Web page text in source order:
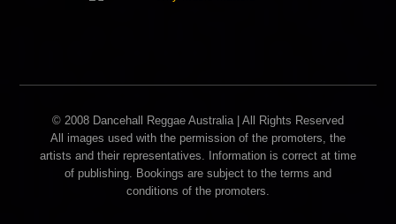
© 2008 Dancehall Reggae Australia | All Rights Reserved
All images used with the permission of the promoters, the
artists and their representatives. Information is correct at time
of publishing. Bookings are subject to the terms and
conditions of the promoters.